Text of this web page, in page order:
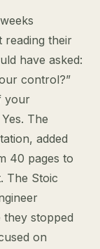
reading their
have asked:
control?”
your
The
added
40 pages to
The Stoic
stopped
on